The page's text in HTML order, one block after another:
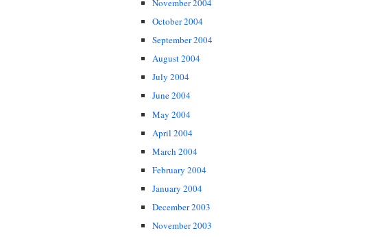
November 2004
October 2004
September 2004
August 2004
July 2004
June 2004
May 2004
April 2004
March 2004
February 2004
January 2004
December 2003
November 2003